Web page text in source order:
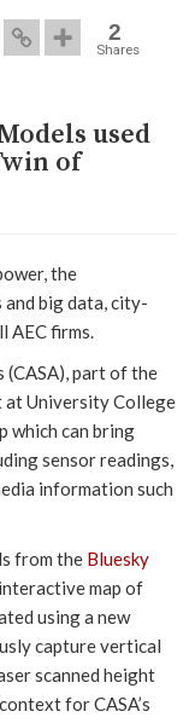
2
Shares
used
of
the
big data, city-
AEC firms.
(CASA), part of the
University College
which can bring
sensor readings,
information such
from the Bluesky
map of
using a new
capture vertical
scanned height
for CASA’s